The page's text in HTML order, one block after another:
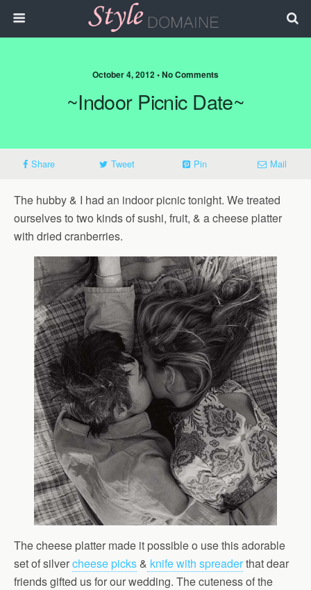
October 4, 2012 • No Comments
~Indoor Picnic Date~
Share Tweet Pin Mail
The hubby & I had an indoor picnic tonight. We treated
ourselves to two kinds of sushi, fruit, & a cheese platter
with dried cranberries.
The cheese platter made it possible o use this adorable
set of silvercheese picks & knife with spreaderthat dear
friends gifted us for our wedding. The cuteness of the